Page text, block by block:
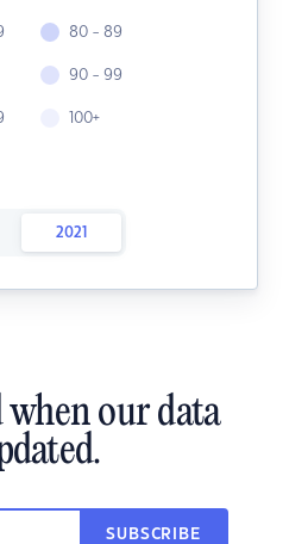
80 - 89
90 - 99
100+
2021
our data
SUBSCRIBE